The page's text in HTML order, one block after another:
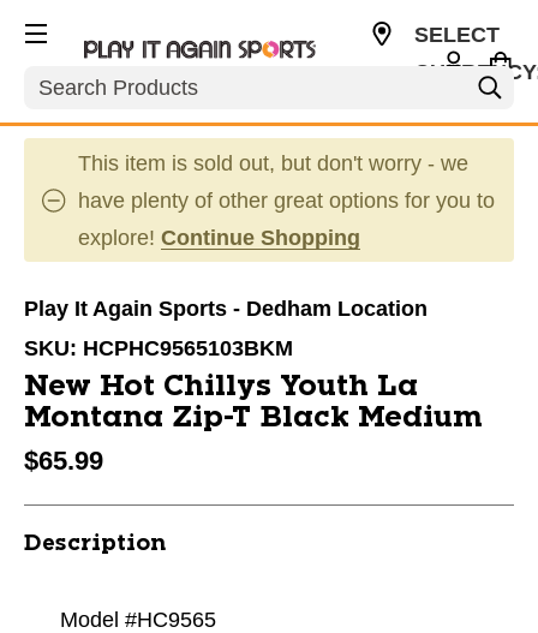
Search
SELECT
This item is sold out, but don't worry - we
have plenty of other great options for you to
explore! Continue Shopping
Play It Again Sports - Dedham Location
SKU: HCPHC9565103BKM
New Hot Chillys Youth La
Montana Zip-T Black Medium
$65.99
Description
Model #HC9565